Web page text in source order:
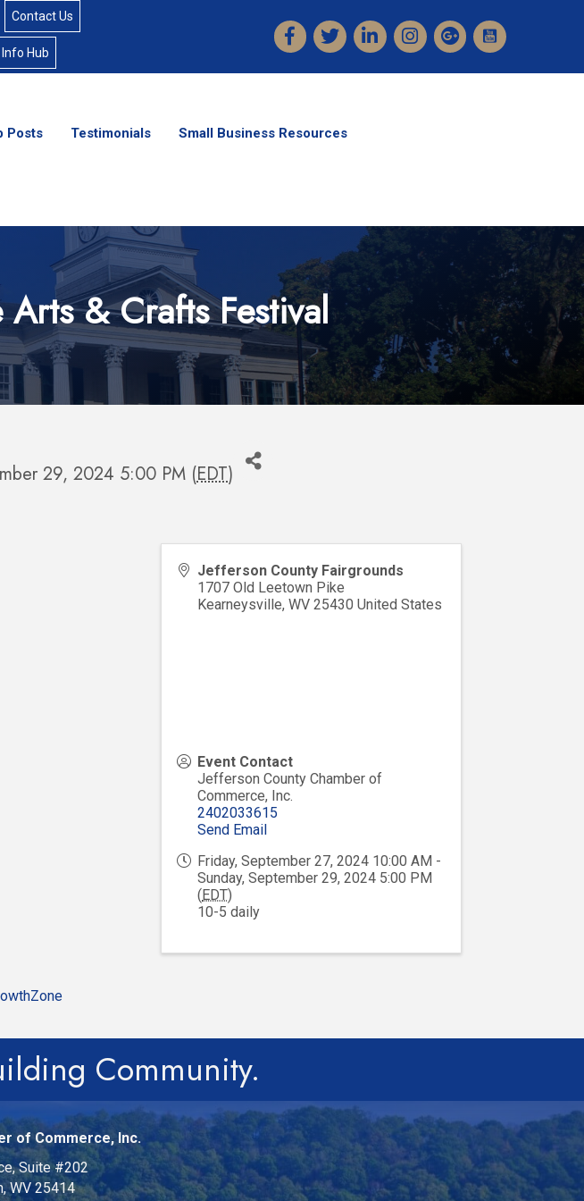
Contact Us
Hub
FacebookTwitterLinkedInInstagram
Posts Testimonials Small Business Resources
& Crafts Festival
29, 2024 5:00 PM (EDT)
Jefferson County Fairgrounds
1707 Old Leetown Pike
Kearneysville,WV 25430 United States
Event Contact
Jefferson County Chamber of
Commerce, Inc.
2402033615
Send Email
Friday, September 27, 2024 10:00 AM -
Sunday, September 29, 2024 5:00 PM
( EDT)
10-5 daily
Community.
of Commerce, Inc.
Suite #202
WV 25414